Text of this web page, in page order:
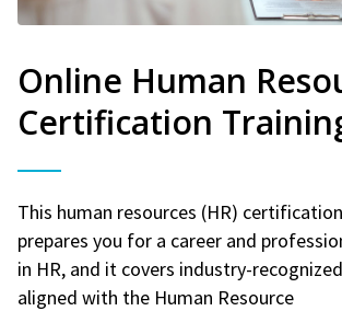
Online Human
Certification
This human resources (HR)
prepares you for a career and
in HR, and it covers industry-
aligned with the Human Resource